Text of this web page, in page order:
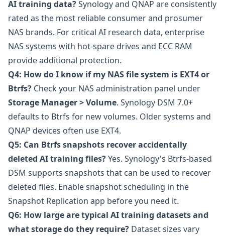
AI training data?Synology and QNAP are consistently
rated as the most reliable consumer and prosumer
NAS brands. For critical AI research data, enterprise
NAS systems with hot-spare drives and ECC RAM
provide additional protection.
Q4: How do I know if my NAS file system is EXT4 or
Btrfs? Check your NAS administration panel under
Storage Manager > Volume. Synology DSM 7.0+
defaults to Btrfs for new volumes. Older systems and
QNAP devices often use EXT4.
Q5: Can Btrfs snapshots recover accidentally
deleted AI training files?Yes. Synology's Btrfs-based
DSM supports snapshots that can be used to recover
deleted files. Enable snapshot scheduling in the
Snapshot Replication app before you need it.
Q6: How large are typical AI training datasets and
what storage do they require? Dataset sizes vary